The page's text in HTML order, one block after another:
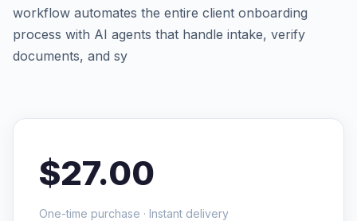
workflow automates the entire client onboarding
process with AI agents that handle intake, verify
documents, and sy
$27.00
One-time purchase · Instant delivery